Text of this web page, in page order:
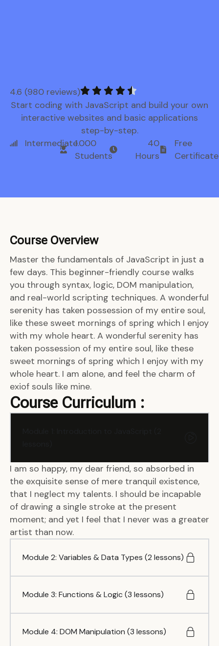
4.6 (980 reviews)
Start coding with JavaScript and build your own
interactive websites and basic applications
step-by-step.
Intermediate1.000
Students
40
Hours
Free
Certificate
Course Overview
Master the fundamentals of JavaScript in just a
few days. This beginner-friendly course walks
you through syntax, logic, DOM manipulation,
and real-world scripting techniques. A wonderful
serenity has taken possession of my entire soul,
like these sweet mornings of spring which I enjoy
with my whole heart. A wonderful serenity has
taken possession of my entire soul, like these
sweet mornings of spring which I enjoy with my
whole heart. I am alone, and feel the charm of
exiof souls like mine.
Course Curriculum :
I am so happy, my dear friend, so absorbed in
the exquisite sense of mere tranquil existence,
that I neglect my talents. I should be incapable
of drawing a single stroke at the present
moment; and yet I feel that I never was a greater
artist than now.
Module 2: Variables & Data Types (2 lessons)
Module 3: Functions & Logic (3 lessons)
Module 4: DOM Manipulation (3 lessons)